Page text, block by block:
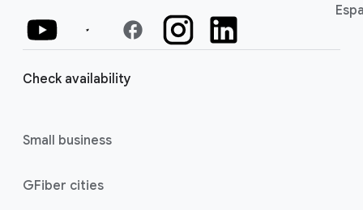
facebook
Check availability
Small business
GFiber cities